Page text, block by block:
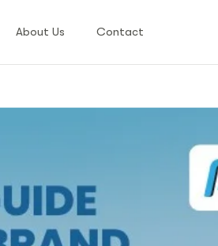
About Us Contact